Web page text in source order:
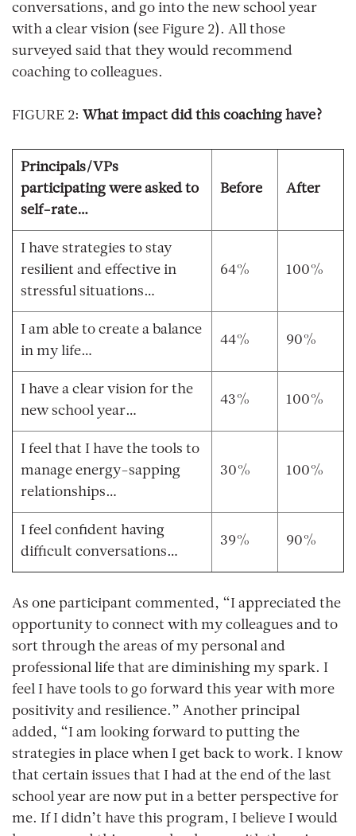
conversations, and go into the new school year
with a clear vision (see Figure 2). All those
surveyed said that they would recommend
coaching to colleagues.
FIGURE 2: What impact did this coaching have?
Principals/VPs
participating were asked to
self-rate…
Before After
I have strategies to stay
resilient and effective in
stressful situations…
64% 100%
I am able to create a balance
in my life…
44% 90%
I have a clear vision for the
new school year…
43% 100%
I feel that I have the tools to
manage energy-sapping
relationships…
30% 100%
I feel confident having
difficult conversations…
39% 90%
As one participant commented, “I appreciated the
opportunity to connect with my colleagues and to
sort through the areas of my personal and
professional life that are diminishing my spark. I
feel I have tools to go forward this year with more
positivity and resilience.” Another principal
added, “I am looking forward to putting the
strategies in place when I get back to work. I know
that certain issues that I had at the end of the last
school year are now put in a better perspective for
me. If I didn’t have this program, I believe I would